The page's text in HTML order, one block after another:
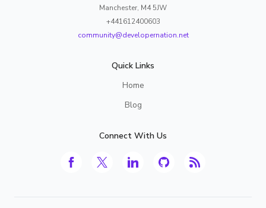
Manchester, M4 5JW
+441612400603
community@developernation.net
Quick Links
Home
Blog
Connect With Us